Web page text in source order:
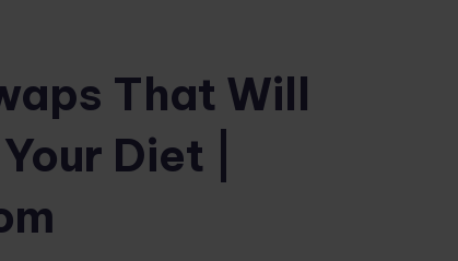
That Will
Diet |